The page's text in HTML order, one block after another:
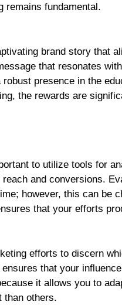
remains fundamental.
brand story that
that resonates
presence in the
the rewards are
to utilize tools for
and conversions.
however, this can be
that your efforts
efforts to discern
that your
it allows you to
than others.